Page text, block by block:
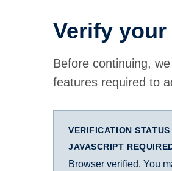
Verify
Before continuing,
features required to
VERIFICATION STATUS
JAVASCRIPT
Browser verified. You